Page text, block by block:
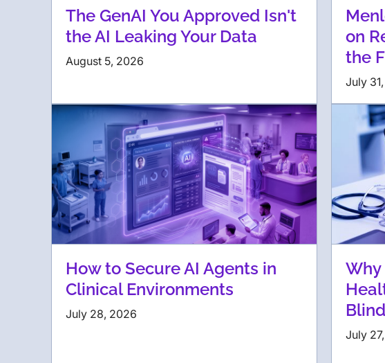
The GenAI You Approved Isn't
the AI Leaking Your Data
August 5, 2026
on
the
July
How to Secure AI Agents in
Clinical Environments
July 28, 2026
Why
July